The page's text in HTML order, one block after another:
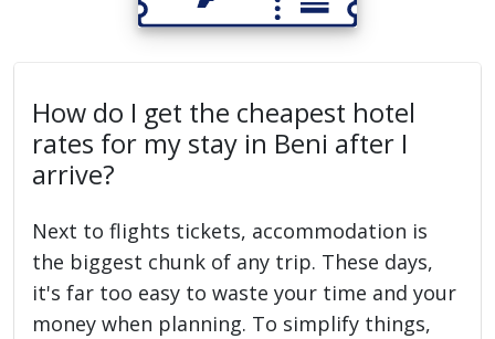
How do I get the cheapest hotel
rates for my stay in Beni after I
arrive?
Next to flights tickets, accommodation is
the biggest chunk of any trip. These days,
it's far too easy to waste your time and your
money when planning. To simplify things,